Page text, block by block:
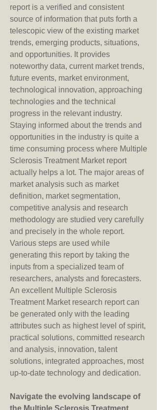
report is a verified and consistent
source of information that puts forth a
telescopic view of the existing market
trends, emerging products, situations,
and opportunities. It provides
noteworthy data, current market trends,
future events, market environment,
technological innovation, approaching
technologies and the technical
progress in the relevant industry.
Staying informed about the trends and
opportunities in the industry is quite a
time consuming process where Multiple
Sclerosis Treatment Market report
actually helps a lot. The major areas of
market analysis such as market
definition, market segmentation,
competitive analysis and research
methodology are studied very carefully
and precisely in the whole report.
Various steps are used while
generating this report by taking the
inputs from a specialized team of
researchers, analysts and forecasters.
An excellent Multiple Sclerosis
Treatment Market research report can
be generated only with the leading
attributes such as highest level of spirit,
practical solutions, committed research
and analysis, innovation, talent
solutions, integrated approaches, most
up-to-date technology and dedication.
Navigate the evolving landscape of
the Multiple Sclerosis Treatment